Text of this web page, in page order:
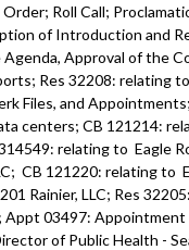
Roll Call;
of Introduction and
Approval of the
Res 32208: relating
Files, and
centers; CB 121214:
relating to Eagle
CB 121220: relating to
Rainier, LLC; Res
03497: Appointment
of Public Health -